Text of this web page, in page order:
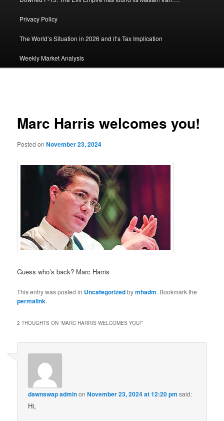
Privacy Policy
The World’s Situation in 2026 and it’s Tax Implication
Weekly Market Analysis
Marc Harris welcomes you!
Posted onNovember 23, 2024
Guess who’s back? Marc Harris
This entry was posted in Uncategorizedbymhadm. Bookmark the
permalink.
2 THOUGHTS ON “MARC HARRIS WELCOMES YOU!”
dawnswap adminonNovember 23, 2024 at 12:20 pm said:
Hi,